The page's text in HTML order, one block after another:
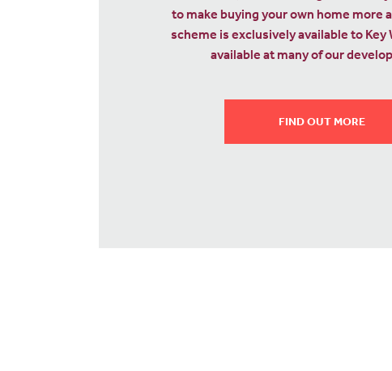
When your friends or family contribute a
to your deposit for a new Linden home,
them with £2,000 and give you £5,000 to